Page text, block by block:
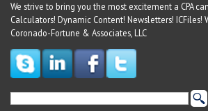
We strive to bring you the most excitement a CPA
Calculators! Dynamic Content! Newsletters! ICFiles!
Coronado-Fortune & Associates, LLC